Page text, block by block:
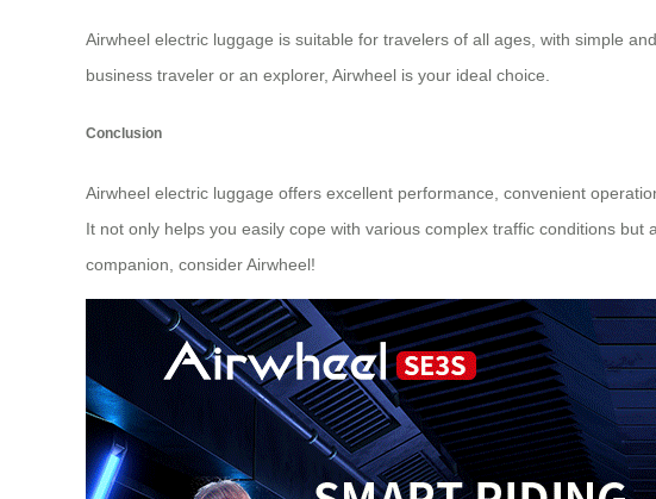
Airwheel electric luggage is suitable for travelers of all ages, with simple
business traveler or an explorer, Airwheel is your ideal choice.
Conclusion
Airwheel electric luggage offers excellent performance, convenient
It not only helps you easily cope with various complex traffic conditions
companion, considerAirwheel!